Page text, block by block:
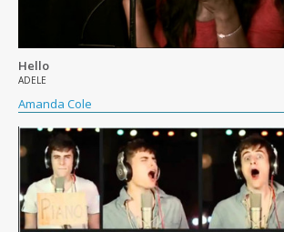
Hello
ADELE
Amanda Cole